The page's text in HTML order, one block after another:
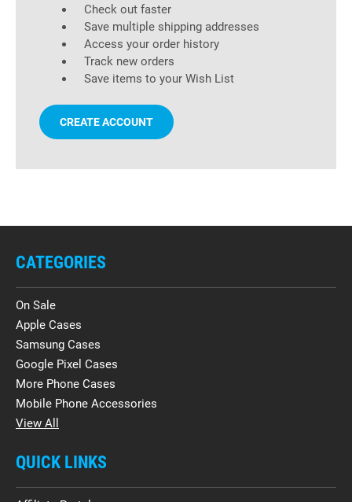
Check out faster
Save multiple shipping addresses
Access your order history
Track new orders
Save items to your Wish List
CREATE ACCOUNT
CATEGORIES
On Sale
Apple Cases
Samsung Cases
Google Pixel Cases
More Phone Cases
Mobile Phone Accessories
View All
QUICK LINKS